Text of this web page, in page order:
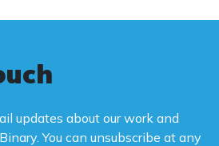
updates about our work and
You can unsubscribe at any